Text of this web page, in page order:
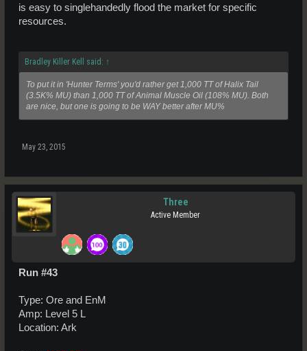
is easy to singlehandedly flood the market for specific
resources.
Bradley Killer Kell said: ↑
To put it in 'Hunter Terms' you'd rather get 1,000 TT of Halix Tail
(3.5K% MU) than 1,000 TT of Animal Muscle Oil (108% MU). Both
are nice, but one is going to be WAY better after MU%
May 23, 2015
Three
Active Member
Run #43
Type: Ore and EnM
Amp: Level 5 L
Location: Ark